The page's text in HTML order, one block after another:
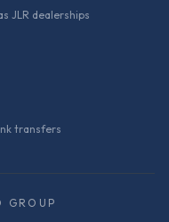
JLR dealerships
transfers
GROUP